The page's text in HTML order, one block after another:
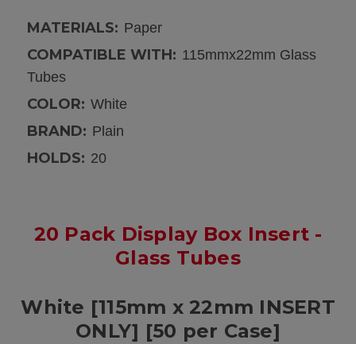
MATERIALS: Paper
COMPATIBLE WITH: 115mmx22mm Glass
Tubes
COLOR: White
BRAND: Plain
HOLDS: 20
20 Pack Display Box Insert -
Glass Tubes
White [115mm x 22mm INSERT
ONLY] [50 per Case]